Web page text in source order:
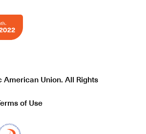
Union. All Rights
of Use